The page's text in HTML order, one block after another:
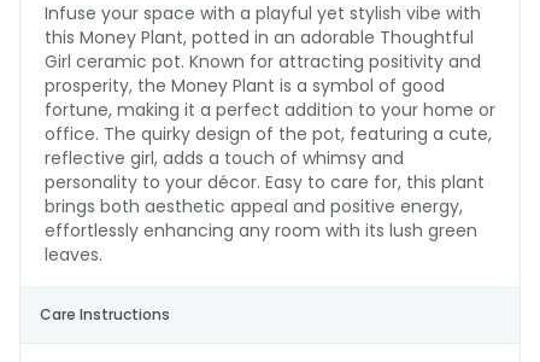
Infuse your space with a playful yet stylish vibe with
this Money Plant, potted in an adorable Thoughtful
Girl ceramic pot. Known for attracting positivity and
prosperity, the Money Plant is a symbol of good
fortune, making it a perfect addition to your home or
office. The quirky design of the pot, featuring a cute,
reflective girl, adds a touch of whimsy and
personality to your décor. Easy to care for, this plant
brings both aesthetic appeal and positive energy,
effortlessly enhancing any room with its lush green
leaves.
Care Instructions